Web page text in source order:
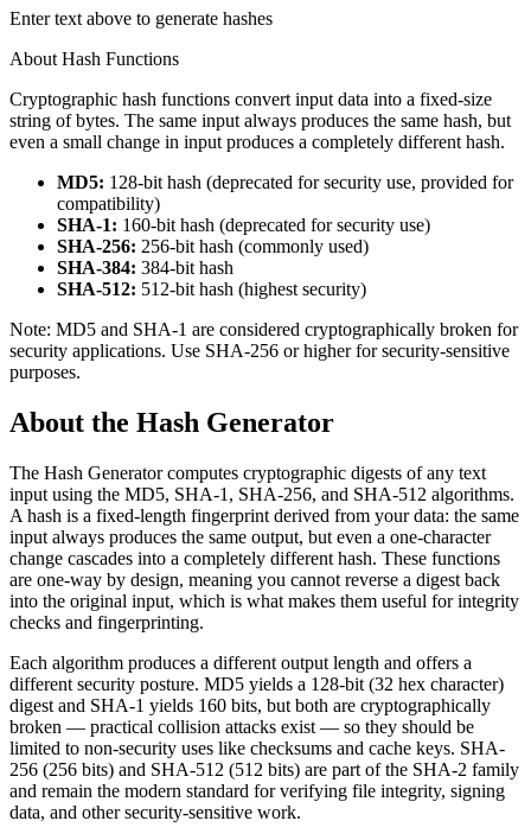
Enter text above to generate hashes
About Hash Functions
Cryptographic hash functions convert input data into a fixed-size
string of bytes. The same input always produces the same hash, but
even a small change in input produces a completely different hash.
MD5: 128-bit hash (deprecated for security use, provided for
compatibility)
SHA-1: 160-bit hash (deprecated for security use)
SHA-256: 256-bit hash (commonly used)
SHA-384: 384-bit hash
SHA-512: 512-bit hash (highest security)
Note: MD5 and SHA-1 are considered cryptographically broken for
security applications. Use SHA-256 or higher for security-sensitive
purposes.
About the Hash Generator
The Hash Generator computes cryptographic digests of any text
input using the MD5, SHA-1, SHA-256, and SHA-512 algorithms.
A hash is a fixed-length fingerprint derived from your data: the same
input always produces the same output, but even a one-character
change cascades into a completely different hash. These functions
are one-way by design, meaning you cannot reverse a digest back
into the original input, which is what makes them useful for integrity
checks and fingerprinting.
Each algorithm produces a different output length and offers a
different security posture. MD5 yields a 128-bit (32 hex character)
digest and SHA-1 yields 160 bits, but both are cryptographically
broken — practical collision attacks exist — so they should be
limited to non-security uses like checksums and cache keys. SHA-
256 (256 bits) and SHA-512 (512 bits) are part of the SHA-2 family
and remain the modern standard for verifying file integrity, signing
data, and other security-sensitive work.